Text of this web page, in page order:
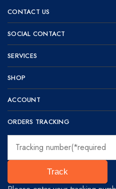
Prototyping
for
visionaries!
CONTACT US
SOCIAL CONTACT
SERVICES
SHOP
ACCOUNT
ORDERS TRACKING
Track